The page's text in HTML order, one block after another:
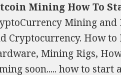
Mining How To
Mining
Cryptocurrency. How
Mining Rigs,
soon.....how to start